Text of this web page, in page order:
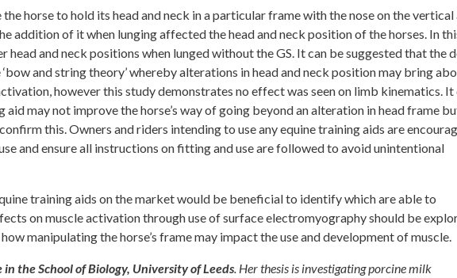
the horse to hold its head and neck in a particular frame with the nose on the vertical
addition of it when lunging affected the head and neck position of the horses. In
head and neck positions when lunged without the GS. It can be suggested that the
and string theory’ whereby alterations in head and neck position may bring
however this study demonstrates no effect was seen on limb kinematics. It
aid may not improve the horse’s way of going beyond an alteration in head frame
this. Owners and riders intending to use any equine training aids are
and ensure all instructions on fitting and use are followed to avoid unintentional
training aids on the market would be beneficial to identify which are able to
on muscle activation through use of surface electromyography should be
manipulating the horse’s frame may impact the use and development of muscle.
the School of Biology, University of Leeds . Her thesis is investigating porcine milk